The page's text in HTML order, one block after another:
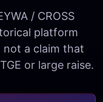
/ CROSS
platform
a claim that
or large raise.